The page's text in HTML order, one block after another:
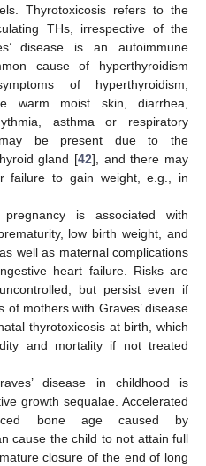
Thyrotoxicosis refers to the
THs, irrespective of the
disease is an autoimmune
cause of hyperthyroidism
of hyperthyroidism,
warm moist skin, diarrhea,
asthma or respiratory
be present due to the
gland [42], and there may
failure to gain weight, e.g., in
pregnancy is associated with
low birth weight, and
well as maternal complications
heart failure. Risks are
but persist even if
of mothers with Graves’ disease
thyrotoxicosis at birth, which
and mortality if not treated
disease in childhood is
growth sequalae. Accelerated
bone age caused by
cause the child to not attain full
closure of the end of long